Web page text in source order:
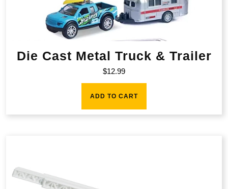
Die Cast Metal Truck & Trailer
$12.99
ADD TO CART